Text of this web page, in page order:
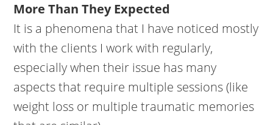
More Than They Expected
It is a phenomena that I have noticed mostly
with the clients I work with regularly,
especially when their issue has many
aspects that require multiple sessions (like
weight loss or multiple traumatic memories